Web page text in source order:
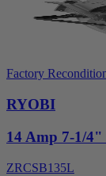
Factory
RYOBI
14 Amp 7-1/
ZRCSB135L